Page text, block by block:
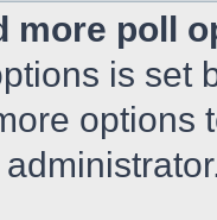
more poll
is set
options